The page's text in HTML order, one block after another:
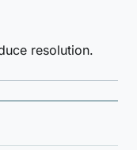
resolution.